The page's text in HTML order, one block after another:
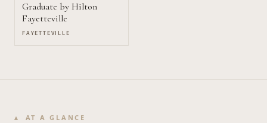
Graduate by Hilton
Fayetteville
FAYETTEVILLE
AT A GLANCE